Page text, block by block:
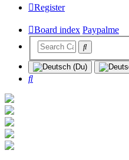
Register
Board index Paypalme
Search